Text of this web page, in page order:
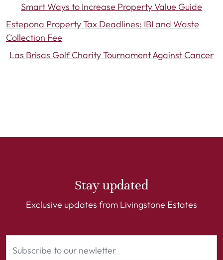
Smart Ways to Increase Property Value Guide
Estepona Property Tax Deadlines: IBI and Waste
Collection Fee
Las Brisas Golf Charity Tournament Against Cancer
Stay updated
Exclusive updates from Livingstone Estates